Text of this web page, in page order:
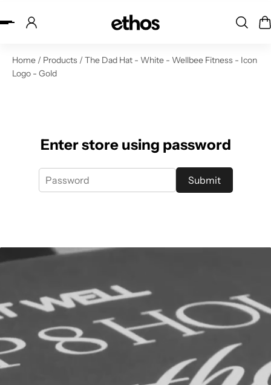
to content
Home / Products / The Dad Hat - White - Wellbee Fitness - Icon
Logo - Gold
Enter store using password
Submit